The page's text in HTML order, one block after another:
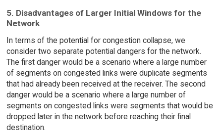
5. Disadvantages of Larger Initial Windows for the
Network
In terms of the potential for congestion collapse, we
consider two separate potential dangers for the network.
The first danger would be a scenario where a large number
of segments on congested links were duplicate segments
that had already been received at the receiver. The second
danger would be a scenario where a large number of
segments on congested links were segments that would be
dropped later in the network before reaching their final
destination.